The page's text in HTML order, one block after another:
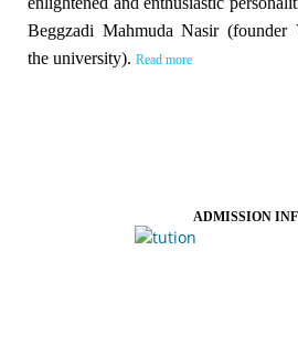
Beggzadi Mahmuda Nasir
the university). Read more
ADMISSION